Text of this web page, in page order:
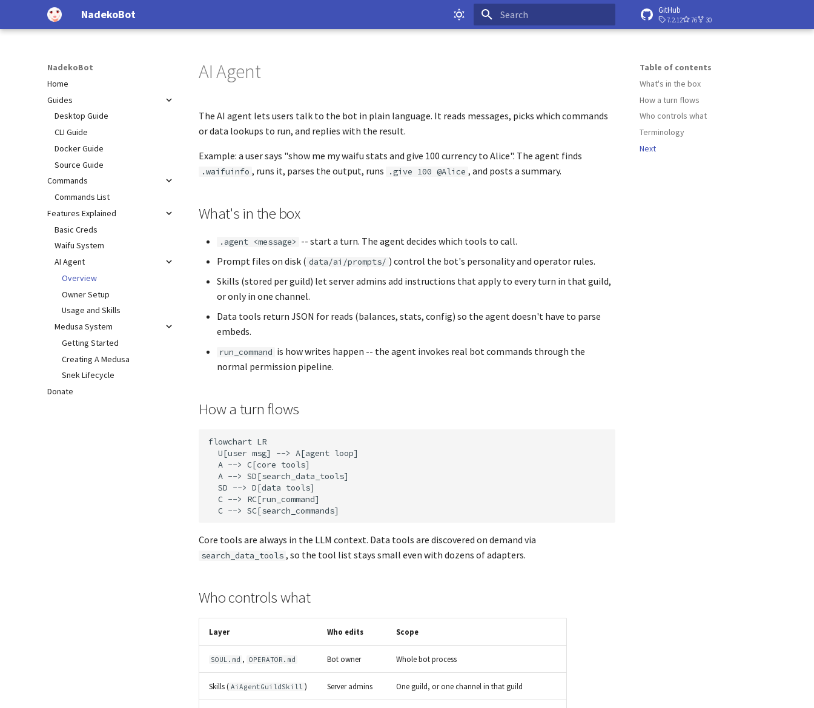
NadekoBot GitHub
7.2.12 76 30
NadekoBot
Home
Guides
Desktop Guide
CLI Guide
Docker Guide
Source Guide
Commands
Commands List
Features Explained
Basic Creds
Waifu System
AI Agent
Overview
Owner Setup
Usage and Skills
Medusa System
Getting Started
Creating A Medusa
Snek Lifecycle
Donate
Table of contents
What's in the box
How a turn flows
Who controls what
Terminology
Next
AI Agent
The AI agent lets users talk to the bot in plain language. It reads messages, picks which commands
or data lookups to run, and replies with the result.
Example: a user says "show me my waifu stats and give 100 currency to Alice". The agent finds
.waifuinfo , runs it, parses the output, runs .give 100 @Alice , and posts a summary.
What's in the box
.agent <message> -- start a turn. The agent decides which tools to call.
Prompt files on disk ( data/ai/prompts/ ) control the bot's personality and operator rules.
Skills (stored per guild) let server admins add instructions that apply to every turn in that guild,
or only in one channel.
Data tools return JSON for reads (balances, stats, config) so the agent doesn't have to parse
embeds.
run_command is how writes happen -- the agent invokes real bot commands through the
normal permission pipeline.
How a turn flows
flowchart LR
  U[user msg] --> A[agent loop]
  A --> C[core tools]
  A --> SD[search_data_tools]
  SD --> D[data tools]
  C --> RC[run_command]
Core tools are always in the LLM context. Data tools are discovered on demand via
search_data_tools , so the tool list stays small even with dozens of adapters.
Who controls what
Layer Who edits Scope
SOUL.md , OPERATOR.md Bot owner Whole bot process
Skills ( AiAgentGuildSkill ) Server admins One guild, or one channel in that guild